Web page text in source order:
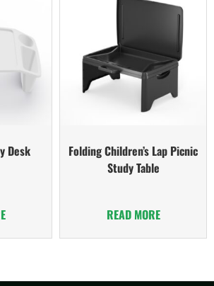
Desk
Folding Children’s Lap Picnic
Study Table
READ MORE